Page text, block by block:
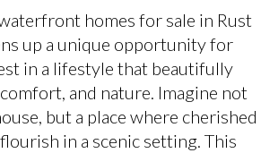
homes for sale in Rust
up a unique opportunity for
in a lifestyle that beautifully
and nature. Imagine not
but a place where cherished
in a scenic setting. This